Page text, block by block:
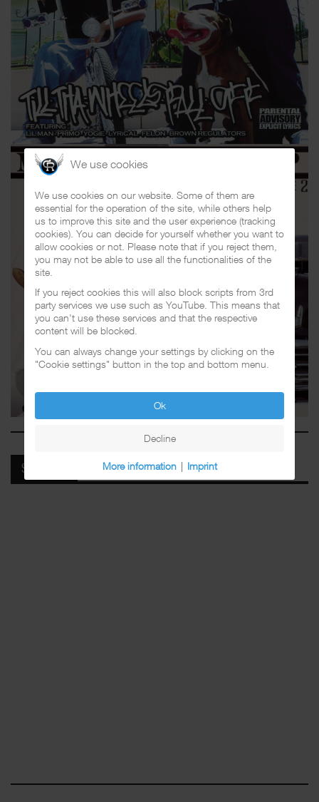
SPOTIFY
We use cookies
We use cookies on our website. Some of them are
essential for the operation of the site, while others help
us to improve this site and the user experience (tracking
cookies). You can decide for yourself whether you want to
allow cookies or not. Please note that if you reject them,
you may not be able to use all the functionalities of the
site.
If you reject cookies this will also block scripts from 3rd
party services we use such as YouTube. This means that
you can't use these services and that the respective
content will be blocked.
You can always change your settings by clicking on the
"Cookie settings" button in the top and bottom menu.
Ok
Decline
More information | Imprint